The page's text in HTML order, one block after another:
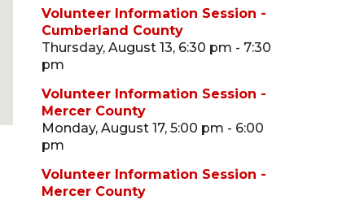
Volunteer Information Session -
Cumberland County
Thursday, August 13, 6:30 pm - 7:30
pm
Volunteer Information Session -
Mercer County
Monday, August 17, 5:00 pm - 6:00
pm
Volunteer Information Session -
Mercer County